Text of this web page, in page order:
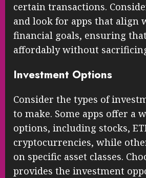
certain transactions.
and look for apps that align
financial goals, ensuring
affordably without
Investment Options
Consider the types of
to make. Some apps offer a
options, including stocks,
cryptocurrencies, while
on specific asset classes.
provides the investment